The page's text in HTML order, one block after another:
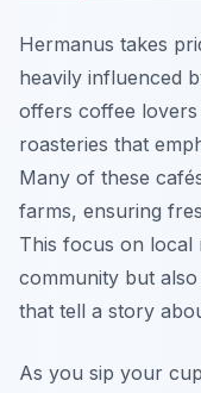
Hermanus takes
heavily influenced
offers coffee
roasteries that
Many of these
farms, ensuring
This focus on local
community but
that tell a story
As you sip your